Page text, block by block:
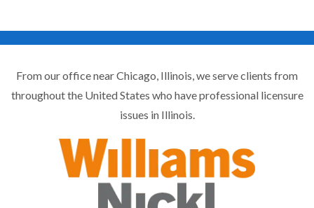
From our office near Chicago, Illinois, we serve clients from
throughout the United States who have professional licensure
issues in Illinois.